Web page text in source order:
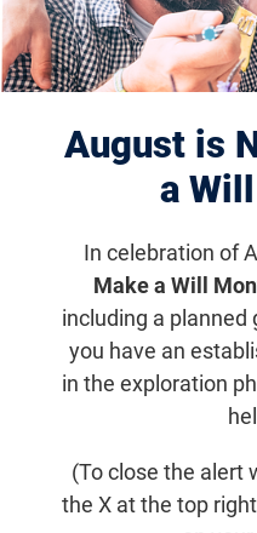
August is
a
In celebration of
Make a Will
including a planned
you have an
in the exploration
(To close the alert
the X at the top
we know
fight against